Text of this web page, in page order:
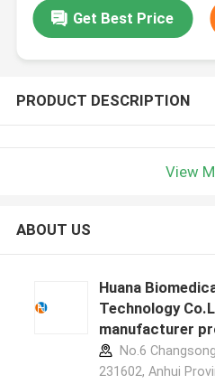
Get Best Price
PRODUCT DESCRIPTION
View
ABOUT US
Huana
Technology
manufacturer
No.6
231602, Anhui